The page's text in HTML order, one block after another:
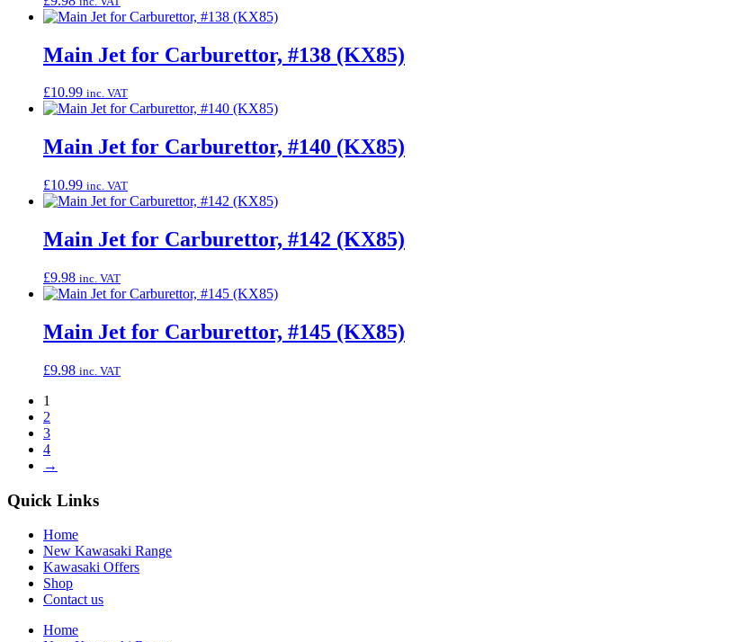
Main Jet for Carburettor, #138 (KX85)
£10.99 inc. VAT
Main Jet for Carburettor, #140 (KX85)
£10.99 inc. VAT
Main Jet for Carburettor, #142 (KX85)
£9.98 inc. VAT
Main Jet for Carburettor, #145 (KX85)
£9.98 inc. VAT
1
2
3
4
→
Quick Links
Home
New Kawasaki Range
Kawasaki Offers
Shop
Contact us
Home